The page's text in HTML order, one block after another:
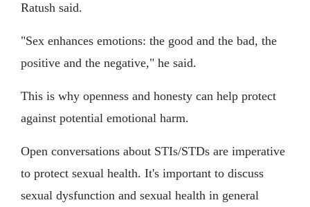
Ratush said.
"Sex enhances emotions: the good and the bad, the
positive and the negative," he said.
This is why openness and honesty can help protect
against potential emotional harm.
Open conversations about STIs/STDs are imperative
to protect sexual health. It's important to discuss
sexual dysfunction and sexual health in general